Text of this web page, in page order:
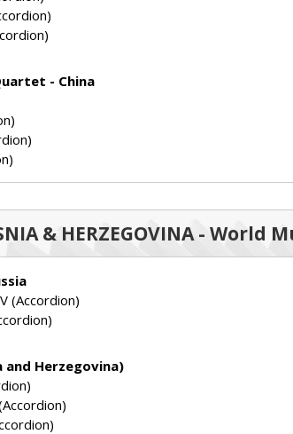
- China
& HERZEGOVINA - World
(Accordion)
Herzegovina)